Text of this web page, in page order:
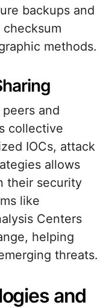
backups and
methods.
and
collective
IOCs, attack
allows
their security
like
Centers
helping
threats.
and